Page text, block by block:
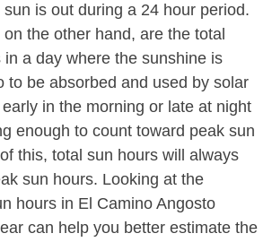
is out during a 24 hour period.
the other hand, are the total
in a day where the sunshine is
to be absorbed and used by solar
in the morning or late at night
enough to count toward peak sun
this, total sun hours will always
sun hours. Looking at the
hours in El Camino Angosto
can help you better estimate the